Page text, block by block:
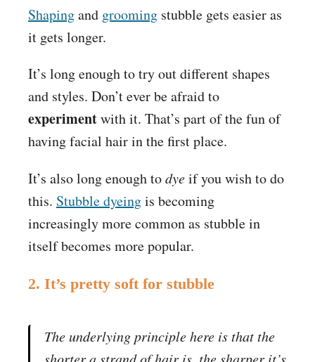
Shapingand grooming stubble gets easier as
it gets longer.
It’s long enough to try out different shapes
and styles. Don’t ever be afraid to
experimentwith it. That’s part of the fun of
having facial hair in the first place.
It’s also long enough todyeif you wish to do
this. Stubble dyeingis becoming
increasingly more common as stubble in
itself becomes more popular.
2. It’s pretty soft for stubble
The underlying principle here is that the
shorter a strand of hair is, the sharper it’s